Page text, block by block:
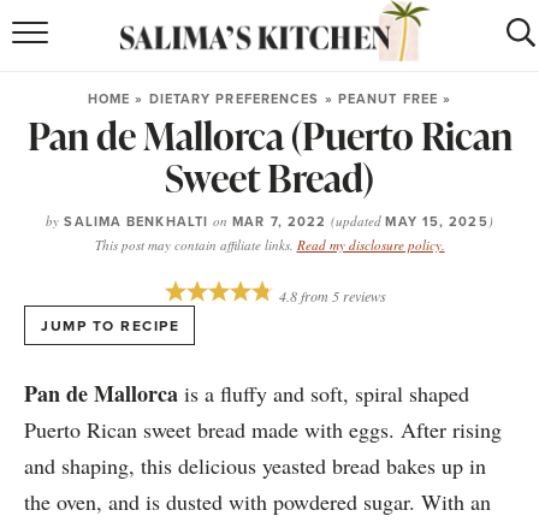
puerto rican RECIPES
moroccan RECIPES
RECIPE INDEX
BROWSE RECIPES
SHOP
SUBSCRIBEforWEEKLY RECIPES
HOME » DIETARY PREFERENCES » PEANUT FREE »
Pan de Mallorca (Puerto Rican
Sweet Bread)
by SALIMA BENKHALTI on MAR 7, 2022(updatedMAY 15, 2025)
This post may contain affiliate links. Read my disclosure policy.
JUMP TO RECIPE
4.8from 5reviews
Pan de Mallorca is a fluffy and soft, spiral shaped
Puerto Rican sweet bread made with eggs. After rising
and shaping, this delicious yeasted bread bakes up in
the oven, and is dusted with powdered sugar. With an